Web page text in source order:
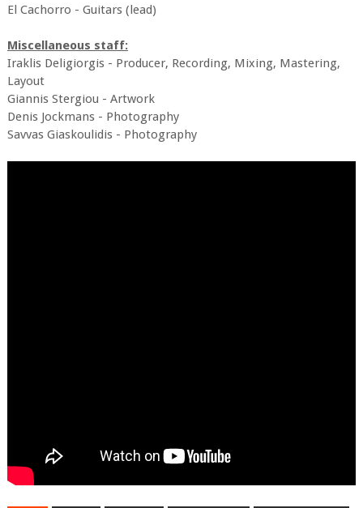
El Cachorro - Guitars (lead)
Miscellaneous staff:
Iraklis Deligiorgis - Producer, Recording, Mixing, Mastering,
Layout
Giannis Stergiou - Artwork
Denis Jockmans - Photography
Savvas Giaskoulidis - Photography